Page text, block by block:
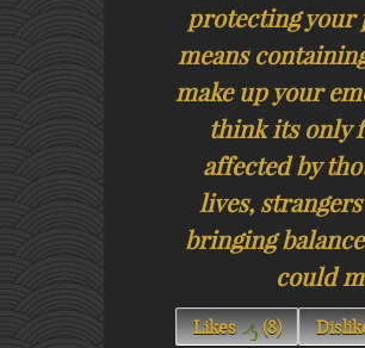
protecting your
means
make up your
think its only
affected by
lives,
bringing
could
Likes (8)